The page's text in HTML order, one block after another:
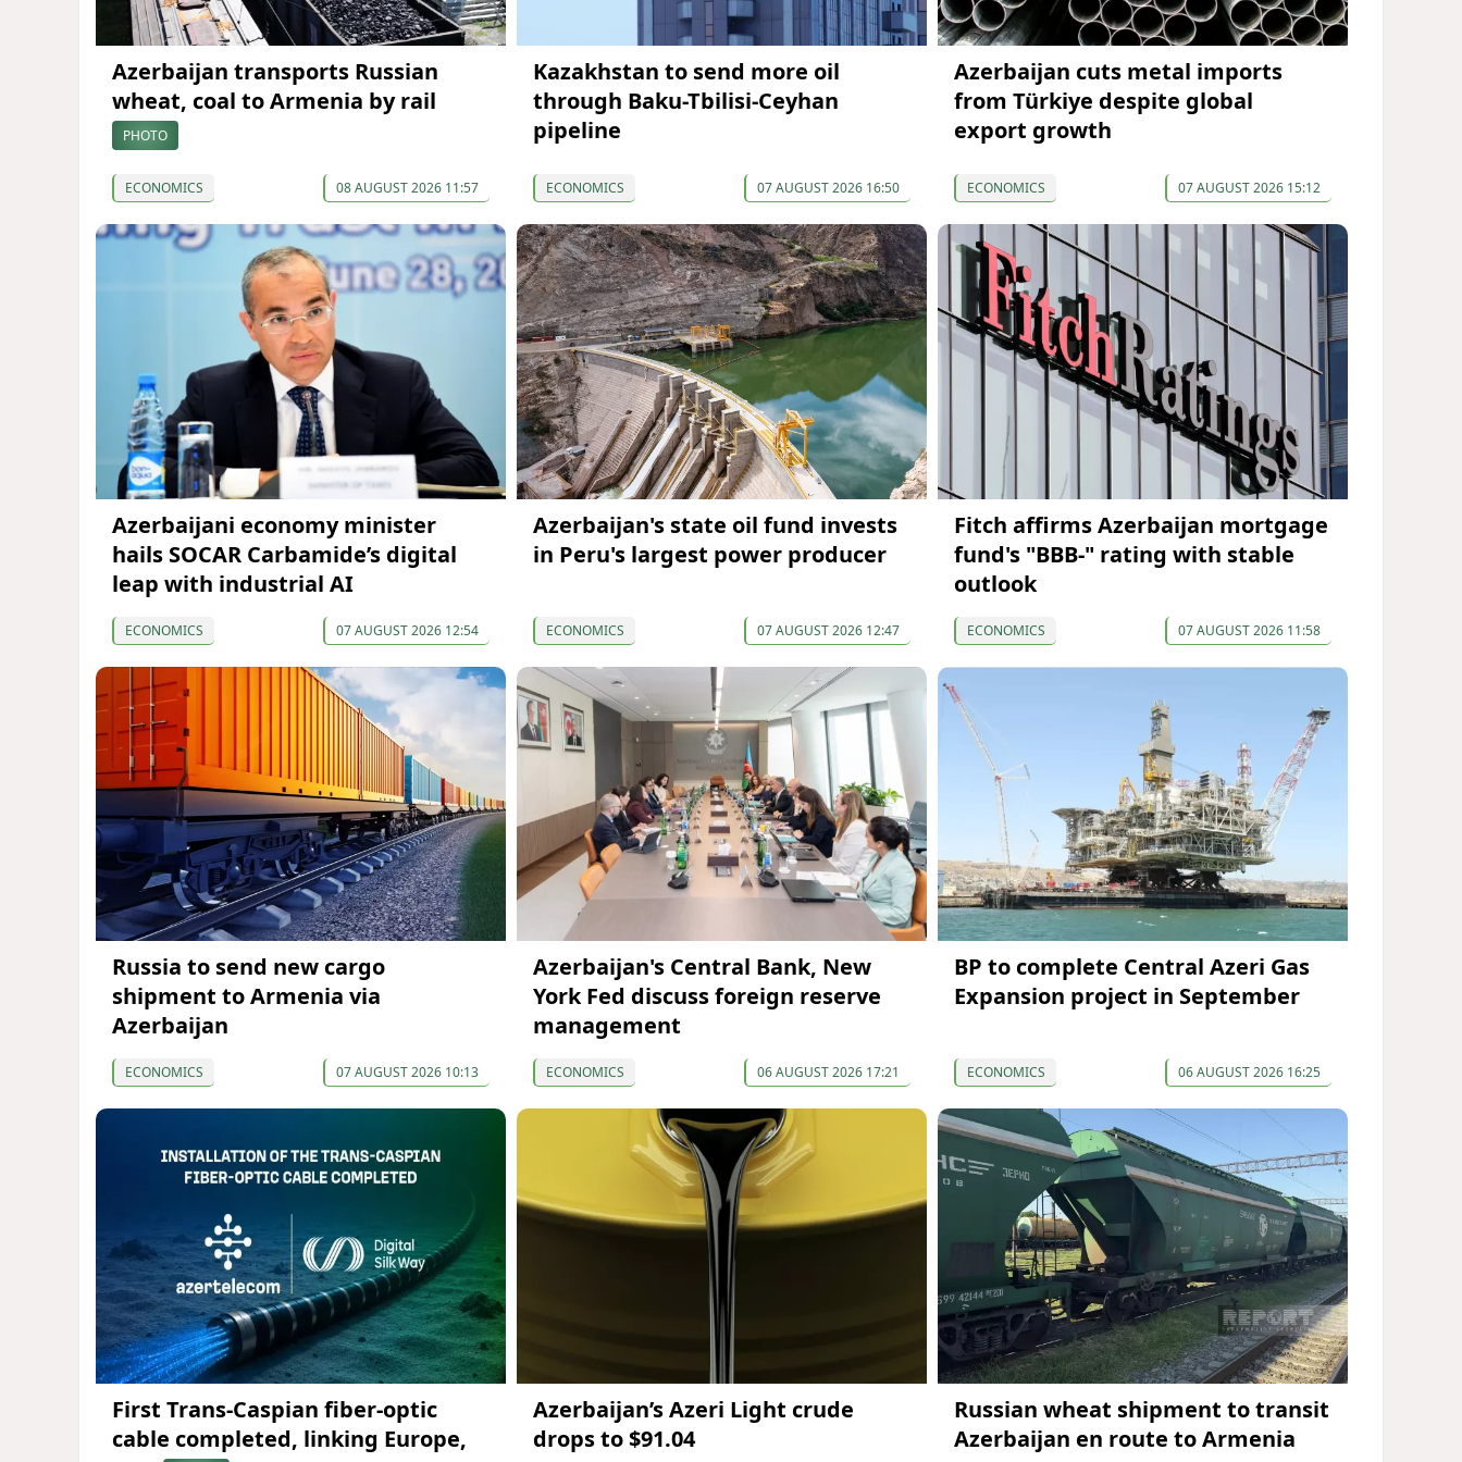
Azerbaijan transports Russian
wheat, coal to Armenia by rail
PHOTO
ECONOMICS 08 AUGUST 2026 11:57
Kazakhstan to send more oil
through Baku-Tbilisi-Ceyhan
pipeline
ECONOMICS 07 AUGUST 2026 16:50
Azerbaijan cuts metal imports
from Türkiye despite global
export growth
ECONOMICS 07 AUGUST 2026 15:12
Azerbaijani economy minister
hails SOCAR Carbamide’s digital
leap with industrial AI
ECONOMICS 07 AUGUST 2026 12:54
Azerbaijan's state oil fund invests
in Peru's largest power producer
ECONOMICS 07 AUGUST 2026 12:47
Fitch affirms Azerbaijan mortgage
fund's "BBB-" rating with stable
outlook
ECONOMICS 07 AUGUST 2026 11:58
Russia to send new cargo
shipment to Armenia via
Azerbaijan
ECONOMICS 07 AUGUST 2026 10:13
Azerbaijan's Central Bank, New
York Fed discuss foreign reserve
management
ECONOMICS 06 AUGUST 2026 17:21
BP to complete Central Azeri Gas
Expansion project in September
ECONOMICS 06 AUGUST 2026 16:25
First Trans-Caspian fiber-optic
cable completed, linking Europe,
Azerbaijan’s Azeri Light crude
drops to $91.04
Russian wheat shipment to transit
Azerbaijan en route to Armenia